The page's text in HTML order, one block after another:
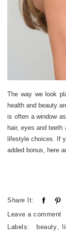
The way we look
health and beauty
is often a window
hair, eyes and
lifestyle choices. If
added bonus, here
Share It:
Leave a comment
Labels:
beauty